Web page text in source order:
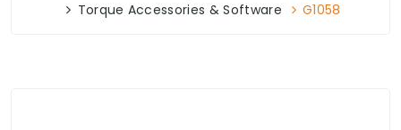
Torque Accessories & Software
G1058